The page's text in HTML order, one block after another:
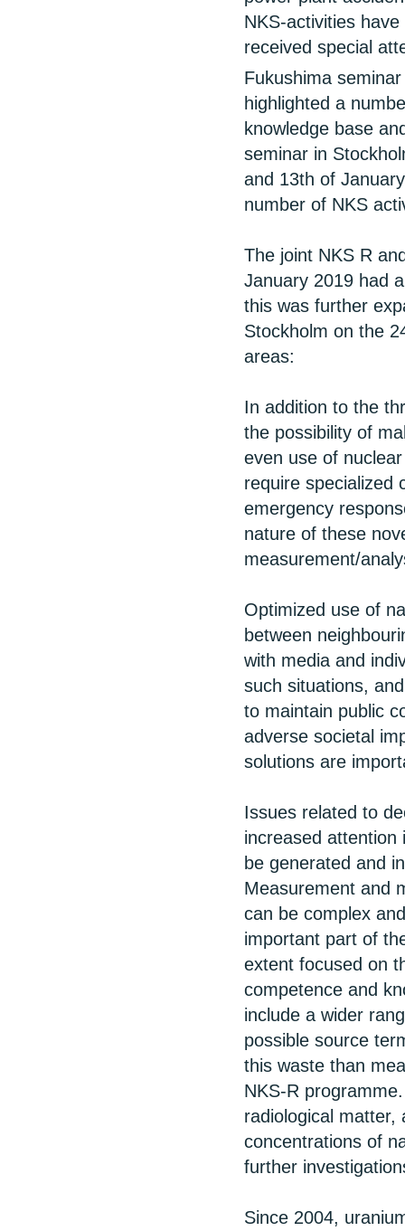
NKS-activities
received special
Fukushima
highlighted a
knowledge base
seminar in
and 13th of
number of NKS
The joint NKS R
January 2019 had
this was further
Stockholm on the
areas:
In addition to the
the possibility of
even use of
require specialized
emergency
nature of these
measurement/
Optimized use of
between
with media and
such situations,
to maintain public
adverse societal
solutions are
Issues related to
increased
be generated and
Measurement and
can be complex
important part of
extent focused on
competence and
include a wider
possible source
this waste than
NKS-R
radiological matter,
concentrations of
further
Since 2004,